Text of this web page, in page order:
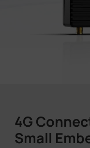
4G
Small